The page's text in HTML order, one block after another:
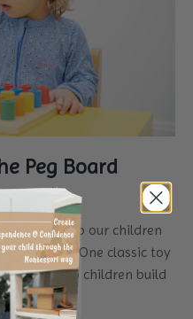
Peg Board
ways to help our children
play.One classic toy
to help children build